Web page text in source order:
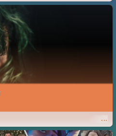
...